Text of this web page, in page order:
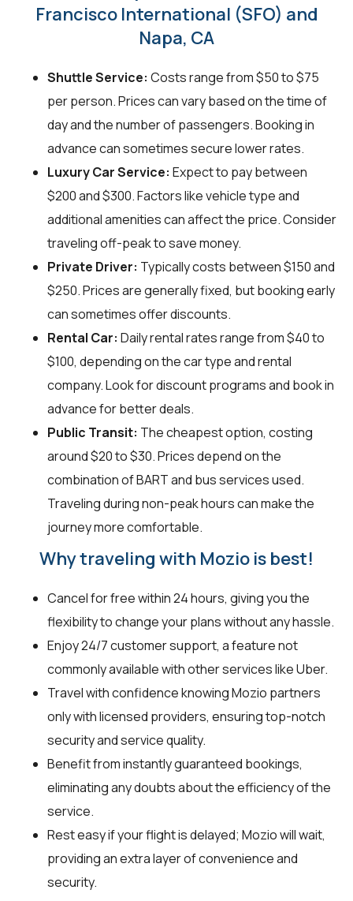
Francisco International (SFO) and
Napa, CA
Shuttle Service: Costs range from $50 to $75
per person. Prices can vary based on the time of
day and the number of passengers. Booking in
advance can sometimes secure lower rates.
Luxury Car Service: Expect to pay between
$200 and $300. Factors like vehicle type and
additional amenities can affect the price. Consider
traveling off-peak to save money.
Private Driver: Typically costs between $150 and
$250. Prices are generally fixed, but booking early
can sometimes offer discounts.
Rental Car: Daily rental rates range from $40 to
$100, depending on the car type and rental
company. Look for discount programs and book in
advance for better deals.
Public Transit: The cheapest option, costing
around $20 to $30. Prices depend on the
combination of BART and bus services used.
Traveling during non-peak hours can make the
journey more comfortable.
Why traveling with Mozio is best!
Cancel for free within 24 hours, giving you the
flexibility to change your plans without any hassle.
Enjoy 24/7 customer support, a feature not
commonly available with other services like Uber.
Travel with confidence knowing Mozio partners
only with licensed providers, ensuring top-notch
security and service quality.
Benefit from instantly guaranteed bookings,
eliminating any doubts about the efficiency of the
service.
Rest easy if your flight is delayed; Mozio will wait,
providing an extra layer of convenience and
security.